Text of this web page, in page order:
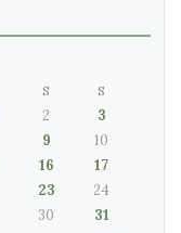
S S
2
3
9
10
16
17
23
24
30 31